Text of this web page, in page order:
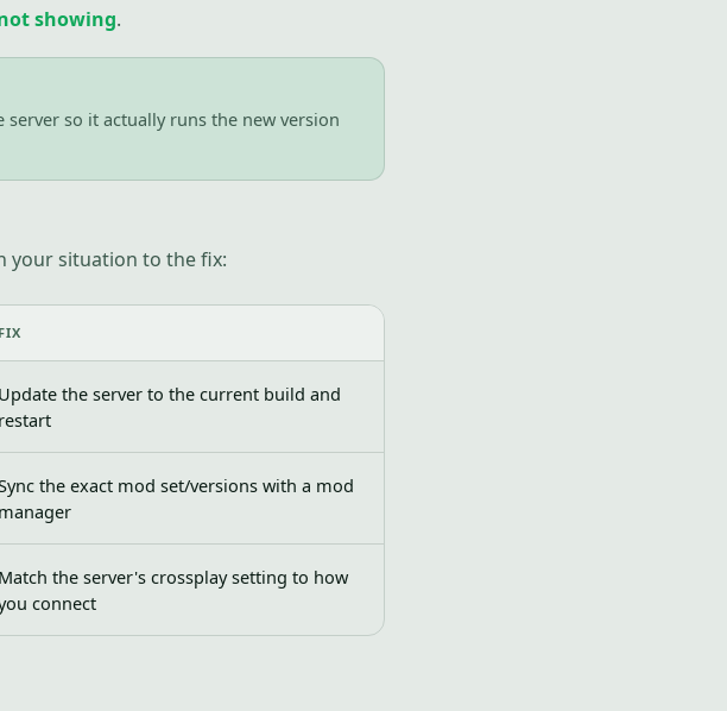
showing.
so it actually runs the new version
your situation to the fix:
FIX
Update the server to the current build and
restart
the exact mod set/versions with a mod
manager
Match the server's crossplay setting to how
connect